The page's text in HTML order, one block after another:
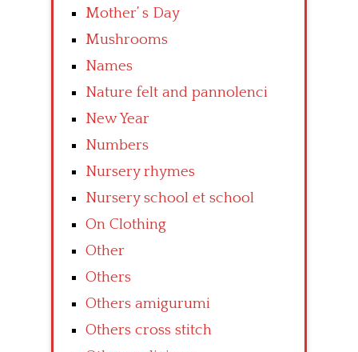
Mother’ s Day
Mushrooms
Names
Nature felt and pannolenci
New Year
Numbers
Nursery rhymes
Nursery school et school
On Clothing
Other
Others
Others amigurumi
Others cross stitch